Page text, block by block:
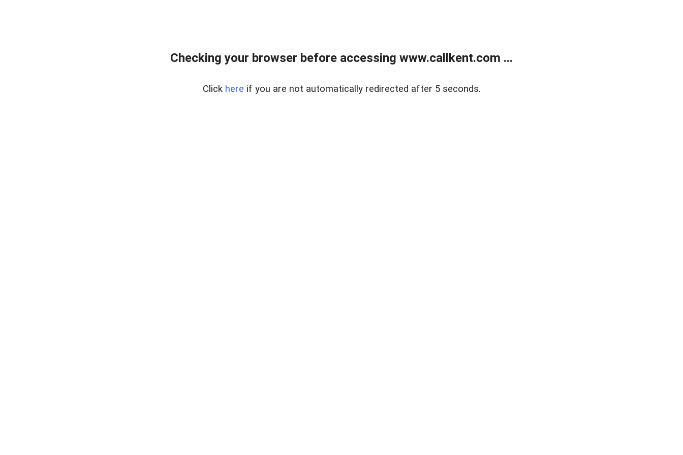
Checking your browser before accessing www.callkent.com ...
Click here if you are not automatically redirected after 5 seconds.